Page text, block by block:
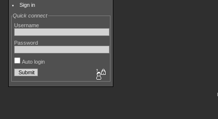
Sign in
Quick connect
Username
Password
Auto login